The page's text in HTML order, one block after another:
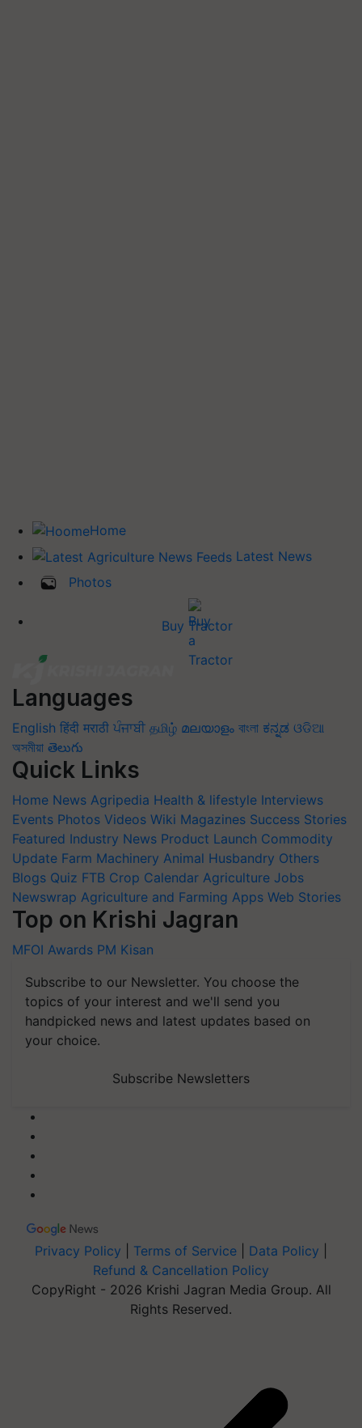
Home
Latest News
Photos
Buy Tractor
Languages
English हिंदी मराठी ਪੰਜਾਬੀ தமிழ் മലയാളം বাংলা ಕನ್ನಡ ଓଡିଆ
অসমীয়া తెలుగు
Quick Links
Home News Agripedia Health & lifestyle Interviews
Events Photos Videos Wiki Magazines Success Stories
Featured Industry News Product Launch Commodity
Update Farm Machinery Animal Husbandry Others
Blogs Quiz FTB Crop Calendar Agriculture Jobs
Newswrap Agriculture and Farming Apps Web Stories
Top on Krishi Jagran
MFOI Awards PM Kisan
Subscribe to our Newsletter. You choose the
topics of your interest and we'll send you
handpicked news and latest updates based on
your choice.
Subscribe Newsletters
Privacy Policy Terms of Service Data Policy
Refund & Cancellation Policy
CopyRight - 2026 Krishi Jagran Media Group. All
Rights Reserved.